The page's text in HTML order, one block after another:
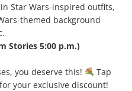
Star Wars-inspired outfits,
themed background
Stories 5:00 p.m.)
you deserve this!
Tap
your exclusive discount!